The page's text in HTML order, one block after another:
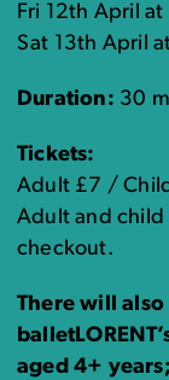
Fri 12th April at
Sat 13th April
Duration: 30
Tickets:
Adult £7 /
Adult and child
checkout.
There will
aged 4+ years;